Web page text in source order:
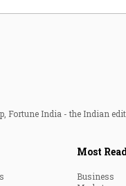
Fortune India - the Indian
Most
Business